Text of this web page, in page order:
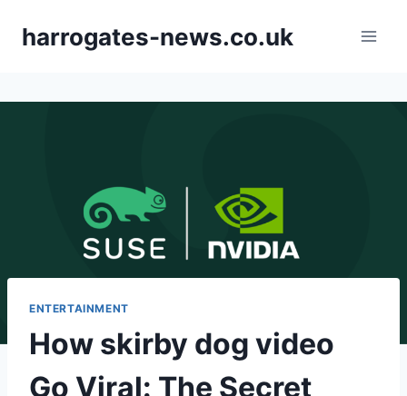
harrogates-news.co.uk
ENTERTAINMENT
How skirby dog video
Go Viral: The Secret